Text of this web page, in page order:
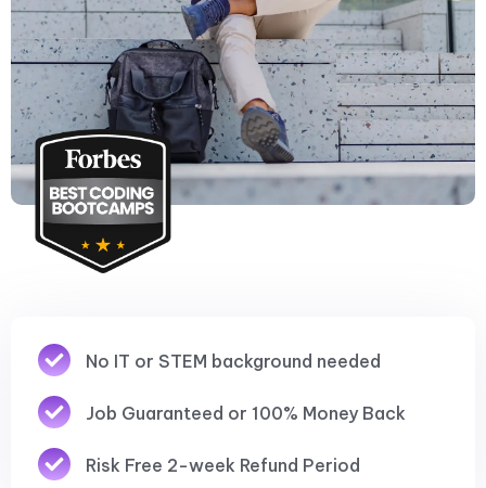
No IT or STEM background needed
Job Guaranteed or 100% Money Back
Risk Free 2-week Refund Period